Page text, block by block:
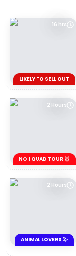
16 hrs
LIKELY TO SELL OUT
2 Hours
NO 1 QUAD TOUR 🥇
2 Hours
ANIMAL LOVERS 🦭